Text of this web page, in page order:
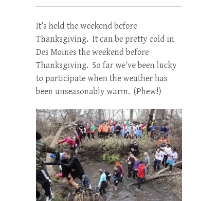
It’s held the weekend before
Thanksgiving. It can be pretty cold in
Des Moines the weekend before
Thanksgiving. So far we’ve been lucky
to participate when the weather has
been unseasonably warm. (Phew!)